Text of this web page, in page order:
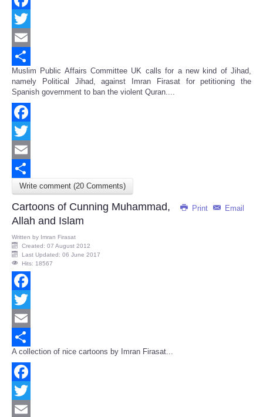
Facebook
Twitter
Email
Share
Muslim Public Affairs Committee UK calls for a new kind of Jihad,
namely Political Jihad, against Imran Firasat for petitioning the
Spanish government to ban the violent Quran....
Facebook
Twitter
Email
Share
Write comment (20 Comments)
Print Email
Cartoons of Cunning Muhammad,
Allah and Islam
Written by Imran Firasat
Created: 07 August 2012
Last Updated: 06 June 2017
Hits: 18567
Facebook
Twitter
Email
Share
A collection of nice cartoons by Imran Firasat...
Facebook
Twitter